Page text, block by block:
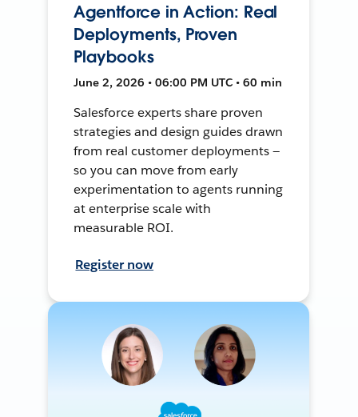
Agentforce in Action: Real
Deployments, Proven
Playbooks
June 2, 2026 • 06:00 PM UTC • 60 min
Salesforce experts share proven
strategies and design guides drawn
from real customer deployments —
so you can move from early
experimentation to agents running
at enterprise scale with
measurable ROI.
Register now